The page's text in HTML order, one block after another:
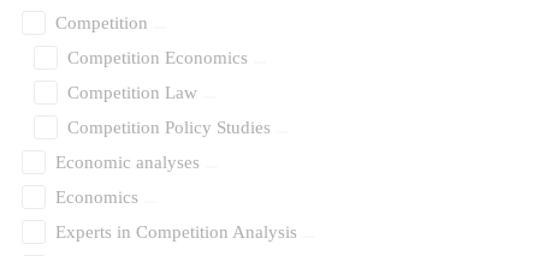
Competition
Competition Economics
Competition Law
Competition Policy Studies
Economic analyses
Economics
Experts in Competition Analysis